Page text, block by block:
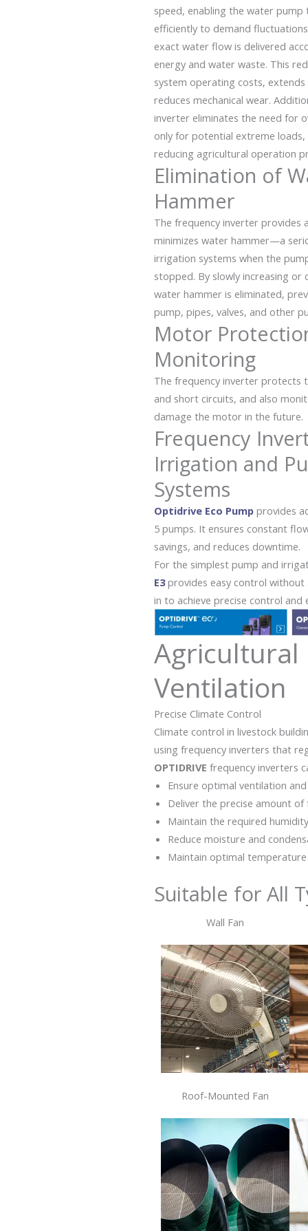
speed, enabling the water
efficiently to demand
exact water flow is delivered
energy and water waste. This
system operating costs, extends
reduces mechanical wear.
inverter eliminates the need for
only for potential extreme loads,
reducing agricultural operation
Elimination of
Hammer
The frequency inverter
minimizes water hammer—a
irrigation systems when the
stopped. By slowly increasing or
water hammer is eliminated,
pump, pipes, valves, and other
Motor
Monitoring
The frequency inverter
and short circuits, and also
damage the motor in the future.
Frequency
Irrigation and
Systems
Optidrive Eco Pump provides
5 pumps. It ensures constant
savings, and reduces downtime.
For the simplest pump and
E3provides easy control without
in to achieve precise control and
Agricultural
Ventilation
Precise Climate Control
Climate control in livestock
using frequency inverters that
OPTIDRIVEfrequency inverters
Ensure optimal ventilation
Deliver the precise amount
Maintain the required
Reduce moisture and
Maintain optimal temperature
Suitable for All
Wall Fan
Roof-Mounted Fan